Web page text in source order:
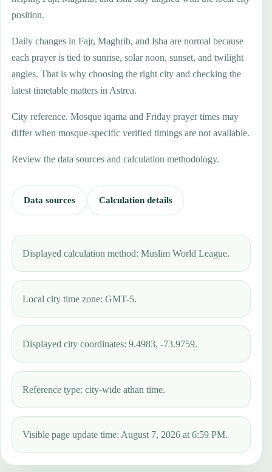
position.
Daily changes in Fajr, Maghrib, and Isha are normal because
each prayer is tied to sunrise, solar noon, sunset, and twilight
angles. That is why choosing the right city and checking the
latest timetable matters in Astrea.
City reference. Mosque iqama and Friday prayer times may
differ when mosque-specific verified timings are not available.
Review the data sources and calculation methodology.
Data sources Calculation details
Displayed calculation method: Muslim World League.
Local city time zone: GMT-5.
Displayed city coordinates: 9.4983, -73.9759.
Reference type: city-wide athan time.
Visible page update time: August 7, 2026 at 6:59 PM.